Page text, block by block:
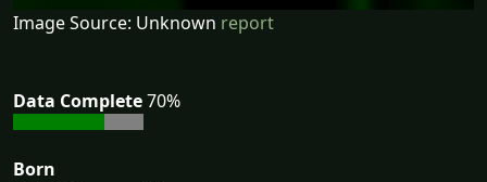
Image Source: Unknown report
Data Complete70%
Born